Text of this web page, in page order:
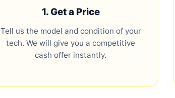
1. Get a Price
Tell us the model and condition of your
tech. We will give you a competitive
cash offer instantly.